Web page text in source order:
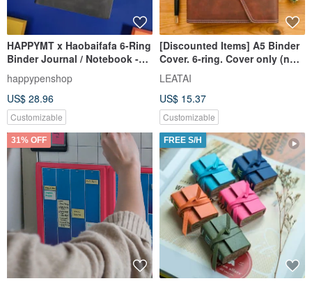
HAPPYMT x Haobaifafa 6-Ring
Binder Journal / Notebook -
Fast Shipping
happypenshop
US$ 28.96
Customizable
[Discounted Items] A5 Binder
Cover. 6-ring. Cover only (no
inner pages)
LEATAI
US$ 15.37
Customizable
31% OFF FREE S/H